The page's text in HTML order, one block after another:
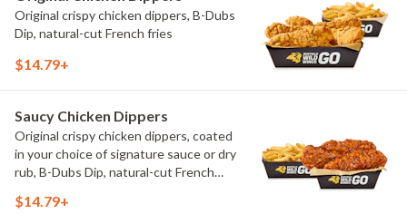
Original crispy chicken dippers, B-Dubs
Dip, natural-cut French fries
$14.79+
Saucy Chicken Dippers
Original crispy chicken dippers, coated
in your choice of signature sauce or dry
rub, B-Dubs Dip, natural-cut French
$14.79+